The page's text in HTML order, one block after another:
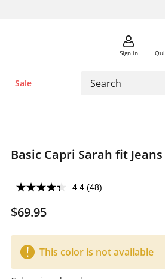
Sign in
Sale
Basic Capri Sarah fit Jeans
4.4 (48)
$69.95
This color is not available